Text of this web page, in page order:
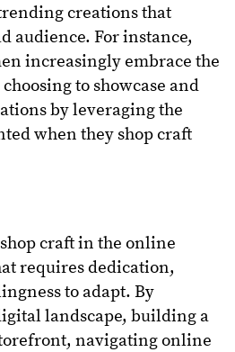
creations that
audience. For instance,
increasingly embrace the
to showcase and
by leveraging the
when they shop craft
craft in the online
requires dedication,
to adapt. By
landscape, building a
navigating online